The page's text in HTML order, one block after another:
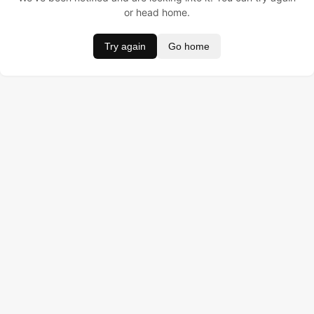
or head home.
Try again Go home